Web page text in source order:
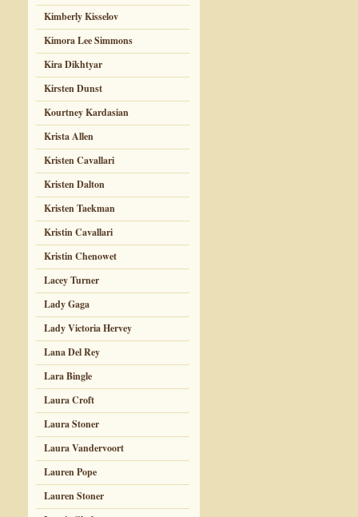
Kimberly Kisselov
Kimora Lee Simmons
Kira Dikhtyar
Kirsten Dunst
Kourtney Kardasian
Krista Allen
Kristen Cavallari
Kristen Dalton
Kristen Taekman
Kristin Cavallari
Kristin Chenowet
Lacey Turner
Lady Gaga
Lady Victoria Hervey
Lana Del Rey
Lara Bingle
Laura Croft
Laura Stoner
Laura Vandervoort
Lauren Pope
Lauren Stoner